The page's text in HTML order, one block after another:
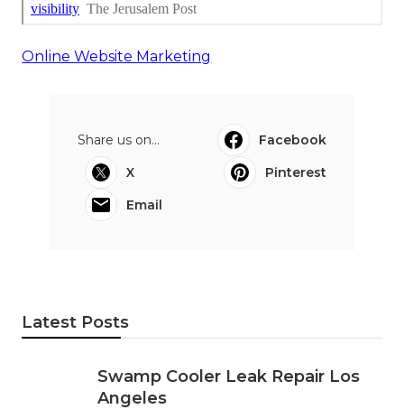
Online Website Marketing
Share us on...
Facebook
X
Pinterest
Email
Latest Posts
Swamp Cooler Leak Repair Los
Angeles